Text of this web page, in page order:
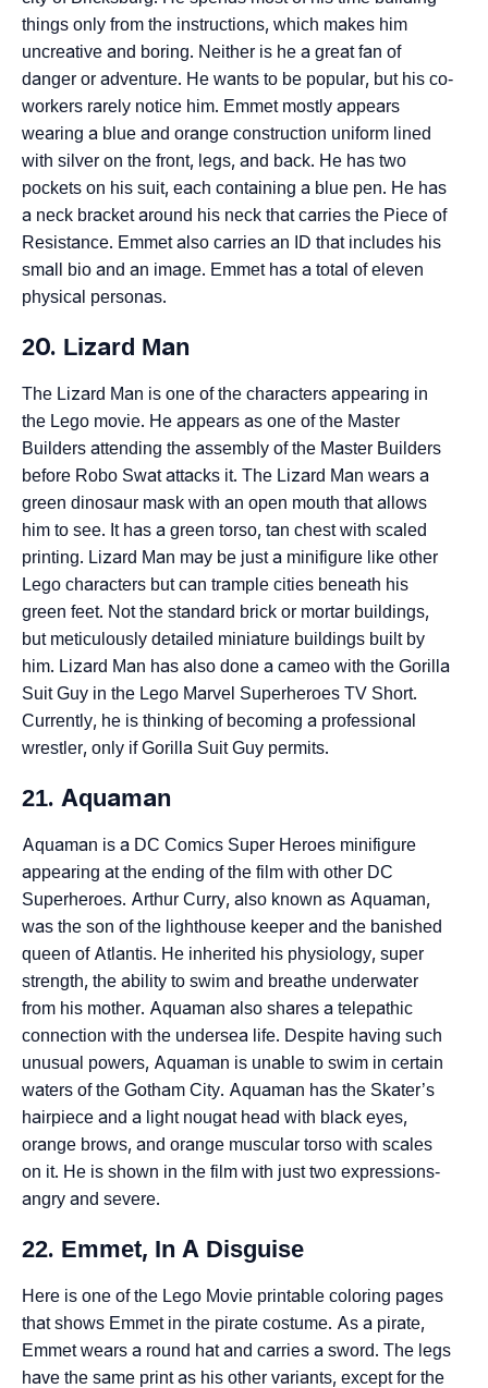
things only from the instructions, which makes him
uncreative and boring. Neither is he a great fan of
danger or adventure. He wants to be popular, but his co-
workers rarely notice him. Emmet mostly appears
wearing a blue and orange construction uniform lined
with silver on the front, legs, and back. He has two
pockets on his suit, each containing a blue pen. He has
a neck bracket around his neck that carries the Piece of
Resistance. Emmet also carries an ID that includes his
small bio and an image. Emmet has a total of eleven
physical personas.
20. Lizard Man
The Lizard Man is one of the characters appearing in
the Lego movie. He appears as one of the Master
Builders attending the assembly of the Master Builders
before Robo Swat attacks it. The Lizard Man wears a
green dinosaur mask with an open mouth that allows
him to see. It has a green torso, tan chest with scaled
printing. Lizard Man may be just a minifigure like other
Lego characters but can trample cities beneath his
green feet. Not the standard brick or mortar buildings,
but meticulously detailed miniature buildings built by
him. Lizard Man has also done a cameo with the Gorilla
Suit Guy in the Lego Marvel Superheroes TV Short.
Currently, he is thinking of becoming a professional
wrestler, only if Gorilla Suit Guy permits.
21. Aquaman
Aquaman is a DC Comics Super Heroes minifigure
appearing at the ending of the film with other DC
Superheroes. Arthur Curry, also known as Aquaman,
was the son of the lighthouse keeper and the banished
queen of Atlantis. He inherited his physiology, super
strength, the ability to swim and breathe underwater
from his mother. Aquaman also shares a telepathic
connection with the undersea life. Despite having such
unusual powers, Aquaman is unable to swim in certain
waters of the Gotham City. Aquaman has the Skater’s
hairpiece and a light nougat head with black eyes,
orange brows, and orange muscular torso with scales
on it. He is shown in the film with just two expressions-
angry and severe.
22. Emmet, In A Disguise
Here is one of the Lego Movie printable coloring pages
that shows Emmet in the pirate costume. As a pirate,
Emmet wears a round hat and carries a sword. The legs
have the same print as his other variants, except for the